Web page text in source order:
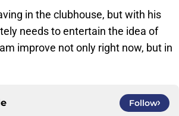
in the clubhouse, but with his
needs to entertain the idea of
improve not only right now, but in
Follow